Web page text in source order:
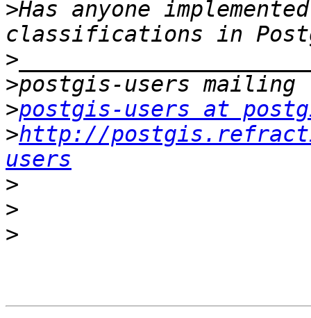
>Has anyone
>
>
>postgis-users at
>http://
users
>
>
>